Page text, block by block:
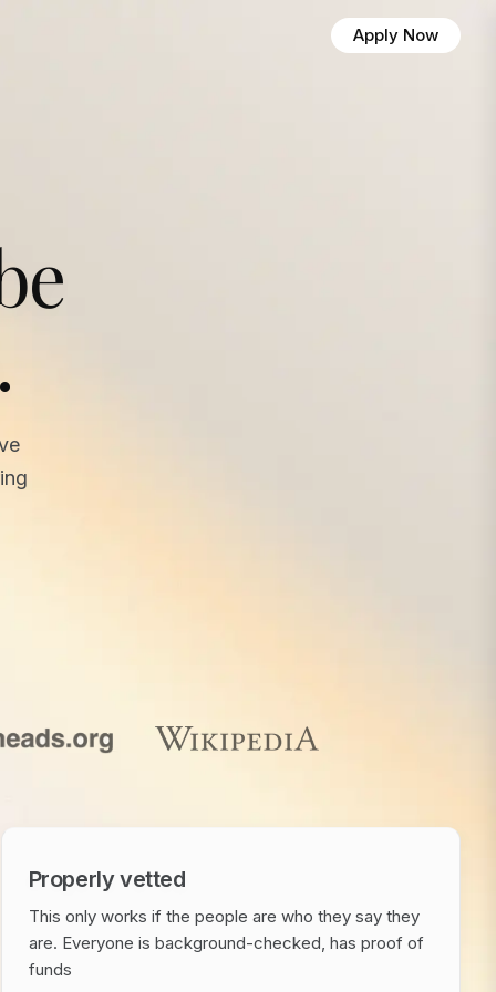
Apply Now
Properly vetted
This only works if the people are who they say they
are. Everyone is background-checked, has proof of
funds